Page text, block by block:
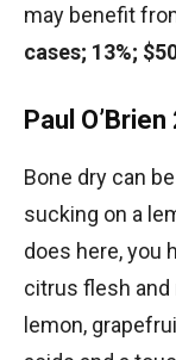
may benefit
cases; 13%;
Paul
Bone dry can
sucking on a
does here, you
citrus flesh and
lemon,